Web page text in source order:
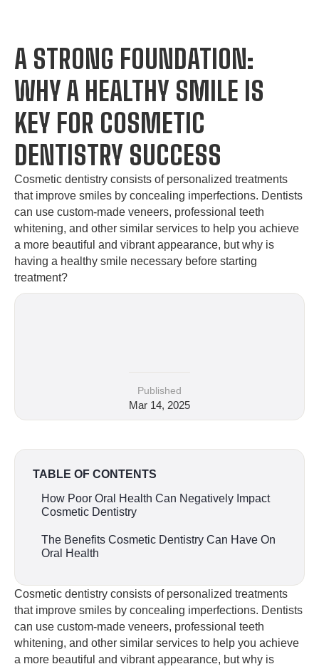
A STRONG FOUNDATION:
WHY A HEALTHY SMILE IS
KEY FOR COSMETIC
DENTISTRY SUCCESS
Cosmetic dentistry consists of personalized treatments
that improve smiles by concealing imperfections. Dentists
can use custom-made veneers, professional teeth
whitening, and other similar services to help you achieve
a more beautiful and vibrant appearance, but why is
having a healthy smile necessary before starting
treatment?
Published
Mar 14, 2025
Cosmetic dentistry consists of personalized treatments
that improve smiles by concealing imperfections. Dentists
can use custom-made veneers, professional teeth
whitening, and other similar services to help you achieve
a more beautiful and vibrant appearance, but why is
TABLE OF CONTENTS
How Poor Oral Health Can Negatively Impact
Cosmetic Dentistry
The Benefits Cosmetic Dentistry Can Have On
Oral Health